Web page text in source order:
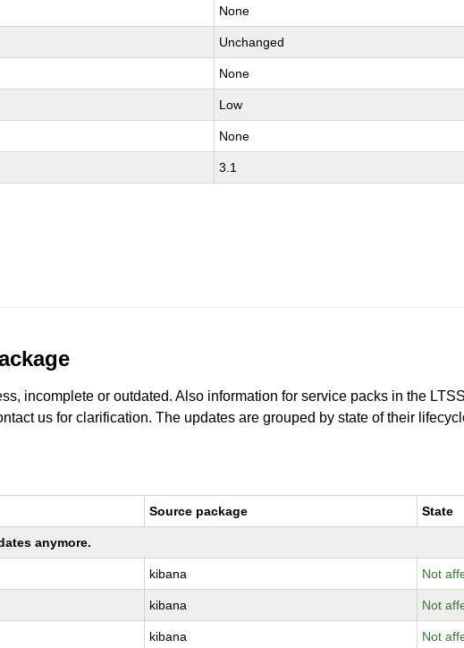
None
Unchanged
None
Low
None
3.1
incomplete or outdated. Also information for service packs in the
us for clarification. The updates are grouped by state of their
Source package State
anymore.
kibana Not
kibana Not
kibana Not